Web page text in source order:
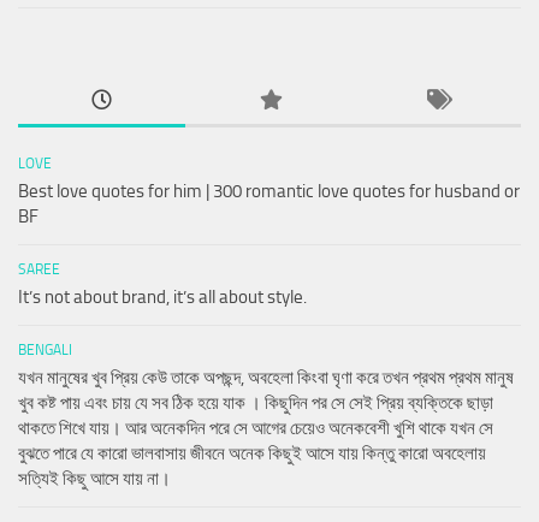
LOVE
Best love quotes for him | 300 romantic love quotes for husband or
BF
SAREE
It’s not about brand, it’s all about style.
BENGALI
যখন মানুষের খুব প্রিয় কেউ তাকে অপছন্দ, অবহেলা কিংবা ঘৃণা করে তখন প্রথম প্রথম মানুষ
খুব কষ্ট পায় এবং চায় যে সব ঠিক হয়ে যাক । কিছুদিন পর সে সেই প্রিয় ব্যক্তিকে ছাড়া
থাকতে শিখে যায়। আর অনেকদিন পরে সে আগের চেয়েও অনেকবেশী খুশি থাকে যখন সে
বুঝতে পারে যে কারো ভালবাসায় জীবনে অনেক কিছুই আসে যায় কিন্তু কারো অবহেলায়
সত্যিই কিছু আসে যায় না।